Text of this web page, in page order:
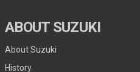
ABOUT SUZUKI
About Suzuki
History